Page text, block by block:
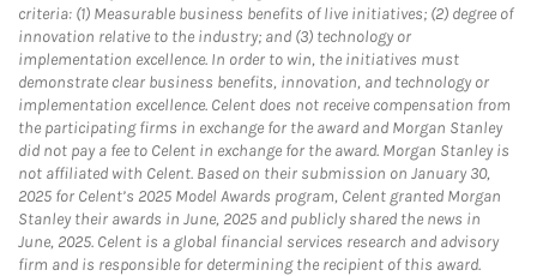
criteria: (1) Measurable business benefits of live initiatives; (2) degree of
innovation relative to the industry; and (3) technology or
implementation excellence. In order to win, the initiatives must
demonstrate clear business benefits, innovation, and technology or
implementation excellence. Celent does not receive compensation from
the participating firms in exchange for the award and Morgan Stanley
did not pay a fee to Celent in exchange for the award. Morgan Stanley is
not affiliated with Celent. Based on their submission on January 30,
2025 for Celent’s 2025 Model Awards program, Celent granted Morgan
Stanley their awards in June, 2025 and publicly shared the news in
June, 2025. Celent is a global financial services research and advisory
firm and is responsible for determining the recipient of this award.